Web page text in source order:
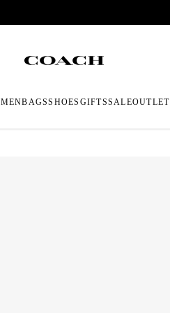
MENBAGSSHOES GIFTSSALEOUTLET